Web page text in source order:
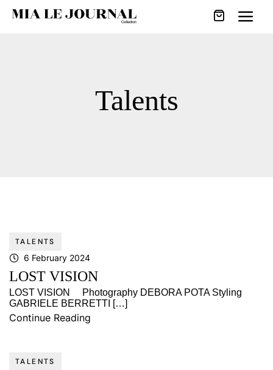
Talents
TALENTS
6 February 2024
LOST VISION
LOST VISION Photography DEBORA POTA Styling
GABRIELE BERRETTI […]
Continue Reading
TALENTS